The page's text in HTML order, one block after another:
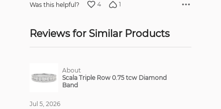
Was this helpful? 4 1
Reviews for Similar Products
About
Scala Triple Row 0.75 tcw Diamond
Band
Jul 5, 2026